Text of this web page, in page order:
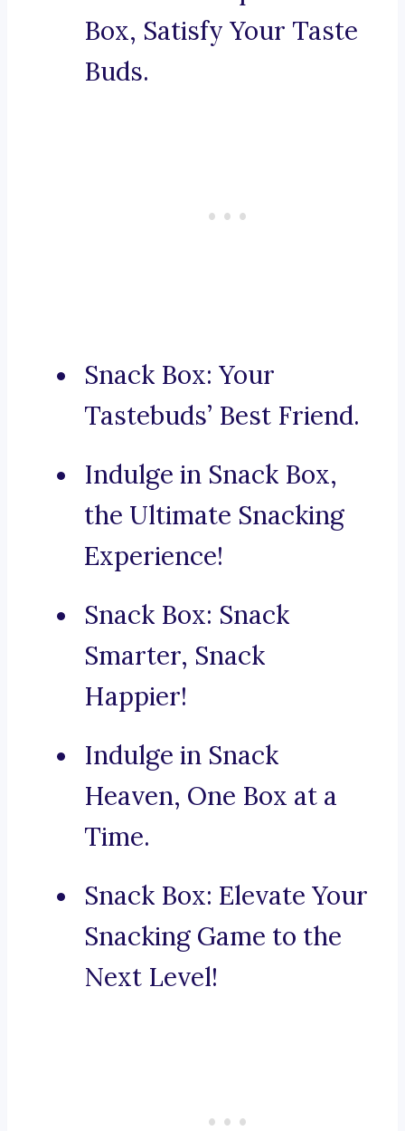
Box, Satisfy Your Taste
Buds.
Snack Box: Your
Tastebuds’ Best Friend.
Indulge in Snack Box,
the Ultimate Snacking
Experience!
Snack Box: Snack
Smarter, Snack
Happier!
Indulge in Snack
Heaven, One Box at a
Time.
Snack Box: Elevate Your
Snacking Game to the
Next Level!